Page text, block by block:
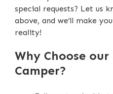
DC-DC Charger (40Ah)
Scissor Steps
Extendable Interior Storage
special requests? Let us
above, and we’ll make
reality!
Why Choose our
Camper?